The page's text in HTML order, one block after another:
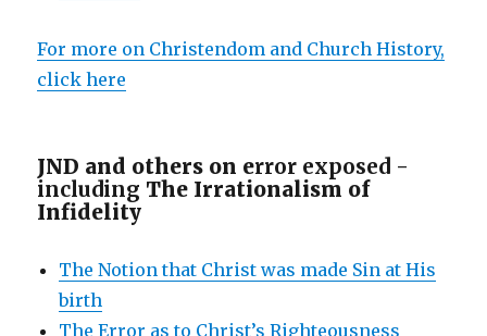
For more on Christendom and Church History,
click here
JND and others on error exposed -
including The Irrationalism of
Infidelity
The Notion that Christ was made Sin at His
birth
The Error as to Christ’s Righteousness